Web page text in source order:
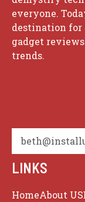
everyone.
destination
gadget
trends.
LINKS
HomeAbout US